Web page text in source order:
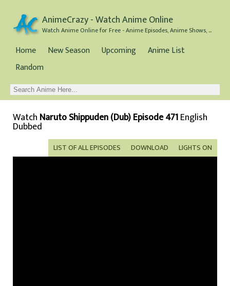
AnimeCrazy - Watch Anime Online
Watch Anime Online for Free - Anime Episodes, Anime Shows, and Anime Movies all for Free
Home New Season Upcoming
Anime List
Random
Watch Naruto Shippuden (Dub) Episode 471English
Dubbed
LIGHTS ON
DOWNLOAD
LIST OF ALL EPISODES